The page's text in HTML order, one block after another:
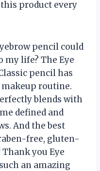
product every
pencil could
life? The Eye
pencil has
routine.
blends with
defined and
And the best
free, gluten-
you Eye
an amazing